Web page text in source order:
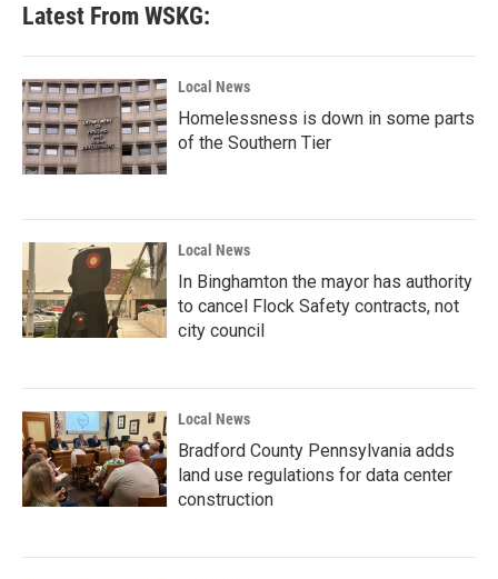
Latest From WSKG:
Local News
Homelessness is down in some parts
of the Southern Tier
Local News
In Binghamton the mayor has authority
to cancel Flock Safety contracts, not
city council
Local News
Bradford County Pennsylvania adds
land use regulations for data center
construction